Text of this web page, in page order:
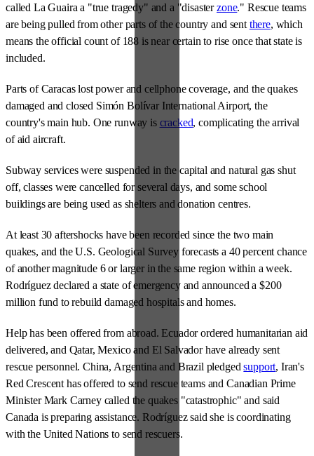
called La Guaira a "true tragedy" and a "disasterzone." Rescue teams
are being pulled from other parts of the country and sent there, which
means the official count of 188 is near certain to rise once that state is
included.
Parts of Caracas lost power and cellphone coverage, and the quakes
damaged and closed Simón Bolívar International Airport, the
country's main hub. One runway is cracked, complicating the arrival
of aid aircraft.
Subway services were suspended in the capital and natural gas shut
off, classes were cancelled for several days, and some school
buildings are being used as shelters and donation centres.
At least 30 aftershocks have been recorded since the two main
quakes, and the U.S. Geological Survey forecasts a 40 percent chance
of another magnitude 6 or larger in the same region within a week.
Rodríguez declared a state of emergency and announced a $200
million fund to rebuild damaged hospitals and homes.
Help has been offered from abroad. Ecuador ordered humanitarian aid
delivered, and Qatar, Mexico and El Salvador have already sent
rescue personnel. China, Argentina and Brazil pledgedsupport, Iran's
Red Crescent has offered to send rescue teams and Canadian Prime
Minister Mark Carney called the quakes "catastrophic" and said
Canada is preparing assistance. Rodríguez said she is coordinating
with the United Nations to send rescuers.